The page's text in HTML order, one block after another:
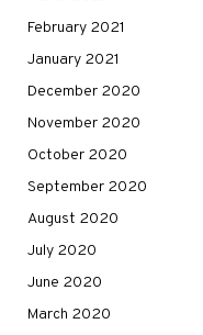
February 2021
January 2021
December 2020
November 2020
October 2020
September 2020
August 2020
July 2020
June 2020
March 2020